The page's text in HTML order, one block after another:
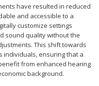
have resulted in reduced
and accessible to a
customize settings
sound quality without the
This shift towards
individuals, ensuring that a
from enhanced hearing
background.